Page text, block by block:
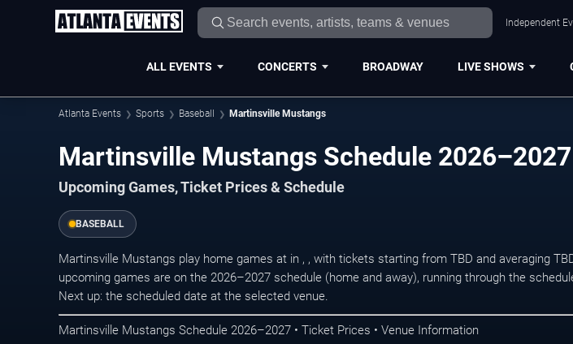
Independent
ALL EVENTS CONCERTS BROADWAY LIVE SHOWS
Atlanta Events Sports Baseball Martinsville Mustangs
Martinsville Mustangs Schedule 2026–2027
Upcoming Games, Ticket Prices & Schedule
BASEBALL
Martinsville Mustangs play home games at in , , with tickets starting from TBD and averaging
upcoming games are on the 2026–2027 schedule (home and away), running through the
Next up: the scheduled date at the selected venue.
Martinsville Mustangs Schedule 2026–2027 • Ticket Prices • Venue Information